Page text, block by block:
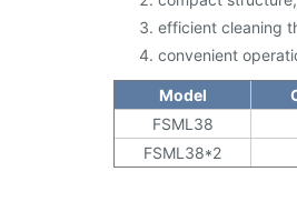
efficient cleaning
convenient
Model
FSML38
FSML38*2